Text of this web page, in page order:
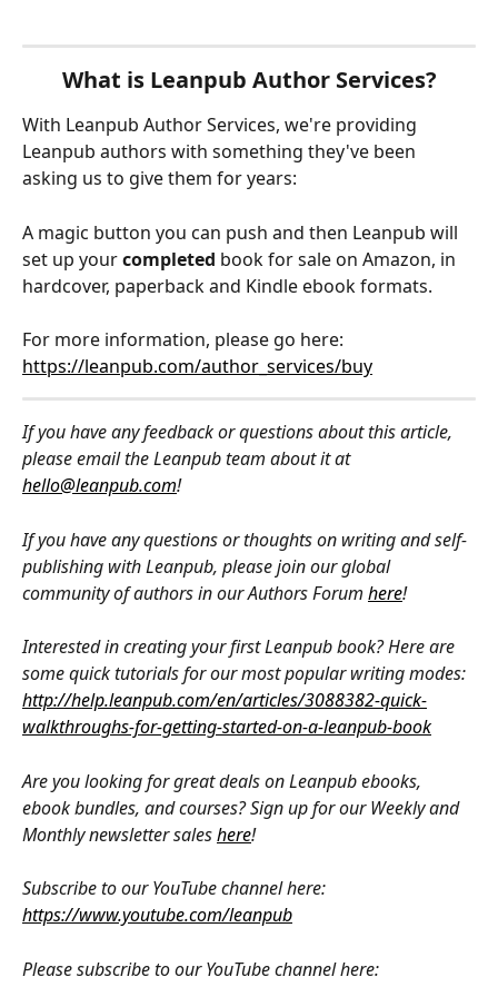
What is Leanpub Author Services?
With Leanpub Author Services, we're providing
Leanpub authors with something they've been
asking us to give them for years:
A magic button you can push and then Leanpub will
set up your completed book for sale on Amazon, in
hardcover, paperback and Kindle ebook formats.
For more information, please go here:
https://leanpub.com/author_services/buy
If you have any feedback or questions about this article,
please email the Leanpub team about it at
hello@leanpub.com!
If you have any questions or thoughts on writing and self-
publishing with Leanpub, please join our global
community of authors in our Authors Forum here!
Interested in creating your first Leanpub book? Here are
some quick tutorials for our most popular writing modes:
http://help.leanpub.com/en/articles/3088382-quick-
walkthroughs-for-getting-started-on-a-leanpub-book
Are you looking for great deals on Leanpub ebooks,
ebook bundles, and courses? Sign up for our Weekly and
Monthly newsletter sales here!
Subscribe to our YouTube channel here:
https://www.youtube.com/leanpub
Please subscribe to our YouTube channel here: